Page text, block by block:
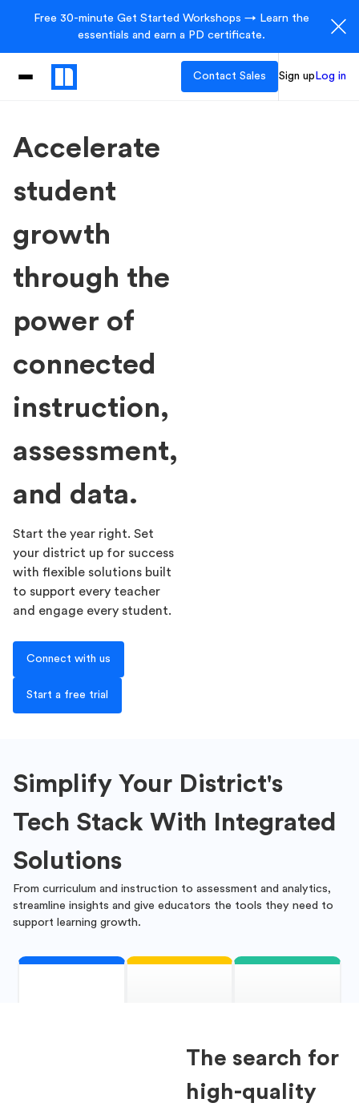
Free 30-minute Get Started Workshops → Learn the
essentials and earn a PD certificate.
Contact Sales Sign up Log in
Accelerate
student
growth
through the
power of
connected
instruction,
assessment,
and data.
Start the year right. Set
your district up for success
with flexible solutions built
to support every teacher
and engage every student.
Connect with us
Start a free trial
Simplify Your District's
Tech Stack With Integrated
Solutions
From curriculum and instruction to assessment and analytics,
streamline insights and give educators the tools they need to
support learning growth.
The search for
high-quality